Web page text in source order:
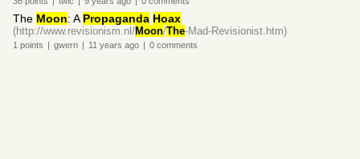
The Moon: A Propaganda Hoax
(http://www.revisionism.nl/Moon/The-Mad-Revisionist.htm)
1 points | gwern | 11 years ago | 0 comments